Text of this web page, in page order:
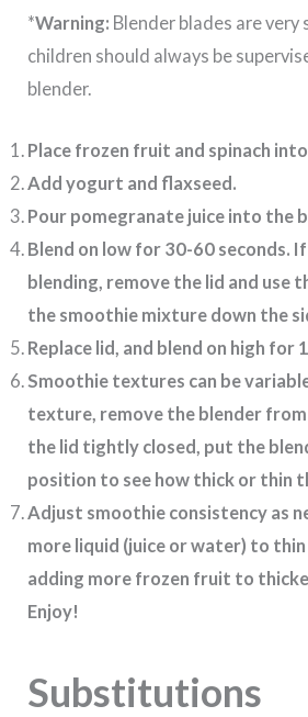
*Warning: Blender blades are very
children should always be
blender.
Place frozen fruit and spinach
Add yogurt and flaxseed.
Pour pomegranate juice into the
Blend on low for 30-60 seconds.
blending, remove the lid and use
the smoothie mixture down the
Replace lid, and blend on high for
Smoothie textures can be
texture, remove the blender
the lid tightly closed, put the
position to see how thick or thin
Adjust smoothie consistency as
more liquid (juice or water) to
adding more frozen fruit to
Enjoy!
Substitutions